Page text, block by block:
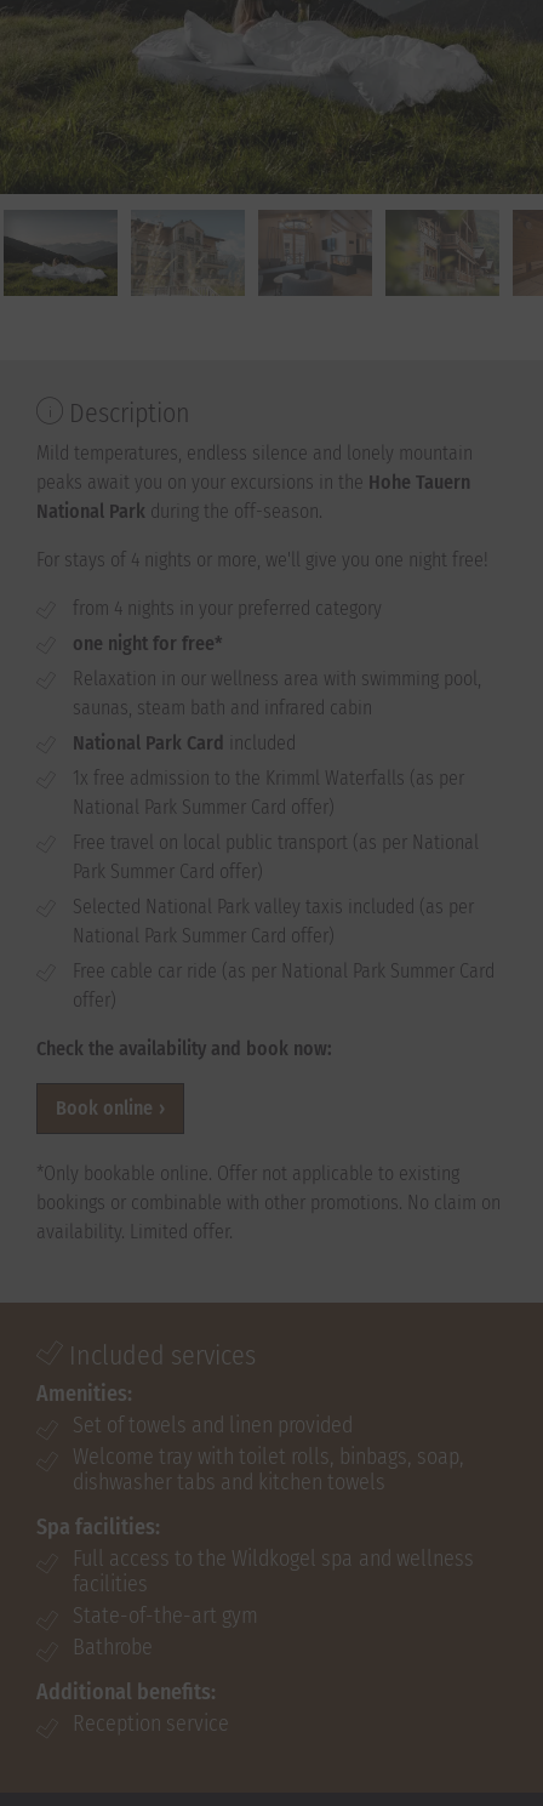
Description
Mild temperatures, endless silence and lonely mountain
peaks await you on your excursions in the Hohe Tauern
National Park during the off-season.
For stays of 4 nights or more, we'll give you one night free!
from 4 nights in your preferred category
one night for free*
Relaxation in our wellness area with swimming pool,
saunas, steam bath and infrared cabin
National Park Card
included
1x free admission to the Krimml Waterfalls (as per
National Park Summer Card offer)
Free travel on local public transport (as per National
Park Summer Card offer)
Selected National Park valley taxis included (as per
National Park Summer Card offer)
Free cable car ride (as per National Park Summer Card
offer)
Check the availability and book now:
Book online
*Only bookable online. Offer not applicable to existing
bookings or combinable with other promotions. No claim on
availability. Limited offer.
Included services
Amenities:
Set of towels and linen provided
Welcome tray with toilet rolls, binbags, soap,
dishwasher tabs and kitchen towels
Spa facilities:
Full access to the Wildkogel spa and wellness
facilities
State-of-the-art gym
Bathrobe
Additional benefits:
Reception service